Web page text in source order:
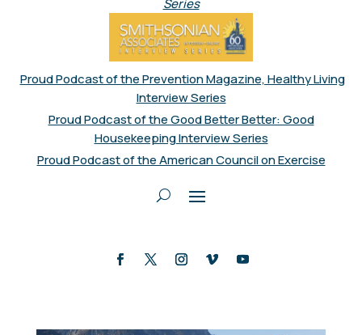
Series
Proud Podcast of the Prevention Magazine, Healthy Living
Interview Series
Proud Podcast of the Good Better Better: Good
Housekeeping Interview Series
Proud Podcast of the American Council on Exercise